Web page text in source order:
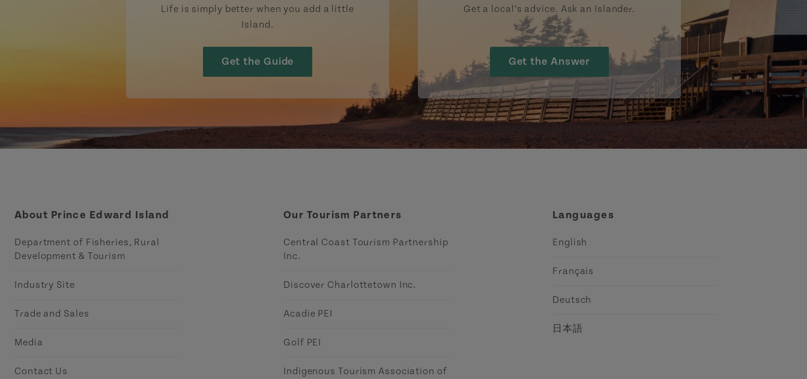
Life is simply better when you add a little
Island.
Get the Guide
Get a local’s advice. Ask an Islander.
Get the Answer
About Prince Edward Island
Department of Fisheries, Rural
Development & Tourism
Industry Site
Trade and Sales
Media
Contact Us
Our Tourism Partners
Central Coast Tourism Partnership
Inc.
Discover Charlottetown Inc.
Acadie PEI
Golf PEI
Indigenous Tourism Association of
Languages
English
Français
Deutsch
日本語